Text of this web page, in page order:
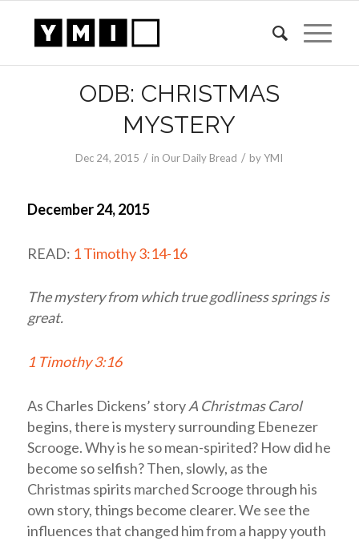
ODB: CHRISTMAS
MYSTERY
Dec 24, 2015 / in Our Daily Bread / byYMI
December 24, 2015
READ: 1 Timothy 3:14-16
The mystery from which true godliness springs is
great.
1 Timothy 3:16
As Charles Dickens’ storyA Christmas Carol
begins, there is mystery surrounding Ebenezer
Scrooge. Why is he so mean-spirited? How did he
become so selfish? Then, slowly, as the
Christmas spirits marched Scrooge through his
own story, things become clearer. We see the
influences that changed him from a happy youth